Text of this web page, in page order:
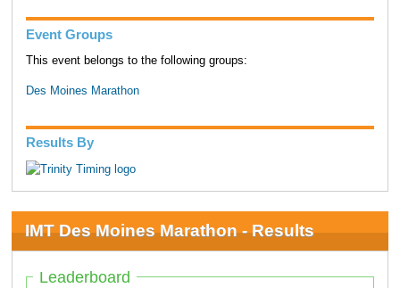
Event Groups
This event belongs to the following groups:
Des Moines Marathon
Results By
IMT Des Moines Marathon - Results
Leaderboard